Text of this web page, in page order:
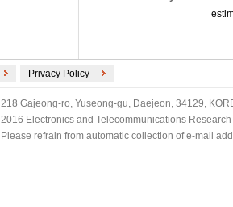
Privacy Policy
218 Gajeong-ro, Yuseong-gu, Daejeon, 34129,
2016 Electronics and Telecommunications
Please refrain from automatic collection of e-mail